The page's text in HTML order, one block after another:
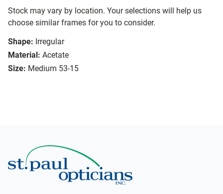
Stock may vary by location. Your selections will help us
choose similar frames for you to consider.
Shape: Irregular
Material: Acetate
Size: Medium 53-15